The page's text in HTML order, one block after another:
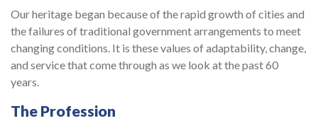
Our heritage began because of the rapid growth of cities and
the failures of traditional government arrangements to meet
changing conditions. It is these values of adaptability, change,
and service that come through as we look at the past 60
years.
The Profession